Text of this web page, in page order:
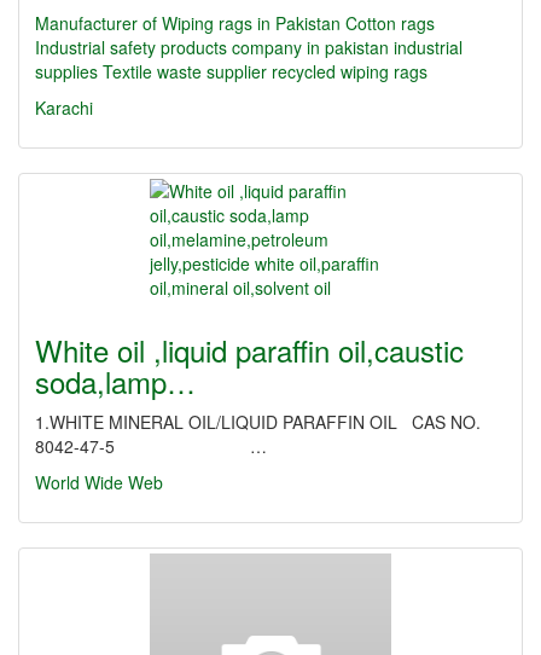
Manufacturer of Wiping rags in Pakistan Cotton rags
Industrial safety products company in pakistan industrial
supplies Textile waste supplier recycled wiping rags
Karachi
White oil ,liquid paraffin oil,caustic
soda,lamp…
1.WHITE MINERAL OIL/LIQUID PARAFFIN OIL CAS NO.
8042-47-5 …
World Wide Web